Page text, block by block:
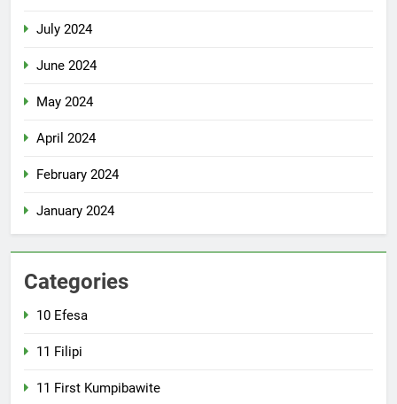
July 2024
June 2024
May 2024
April 2024
February 2024
January 2024
Categories
10 Efesa
11 Filipi
11 First Kumpibawite